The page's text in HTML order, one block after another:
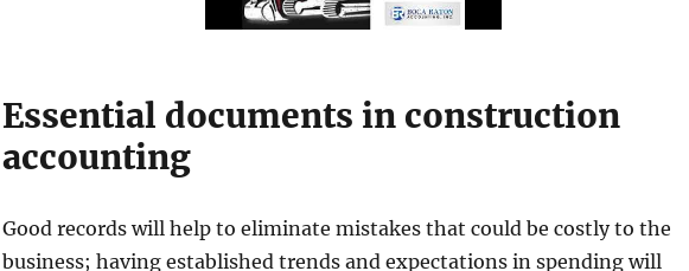
Essential documents in construction
accounting
Good records will help to eliminate mistakes that could be costly to the
business; having established trends and expectations in spending will